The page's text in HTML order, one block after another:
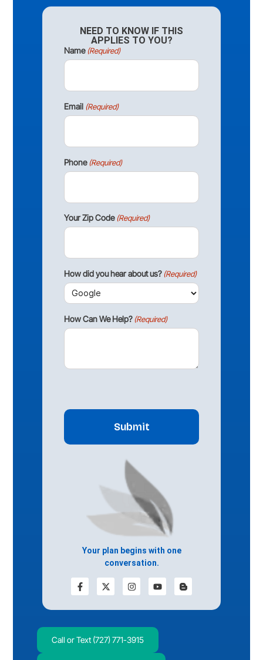
NEED TO KNOW IF THIS
APPLIES TO YOU?
Name (Required)
Email (Required)
Phone (Required)
Your Zip Code (Required)
How did you hear about us? (Required)
How Can We Help? (Required)
Your plan begins with one
conversation.
Call or Text (727) 771-3915